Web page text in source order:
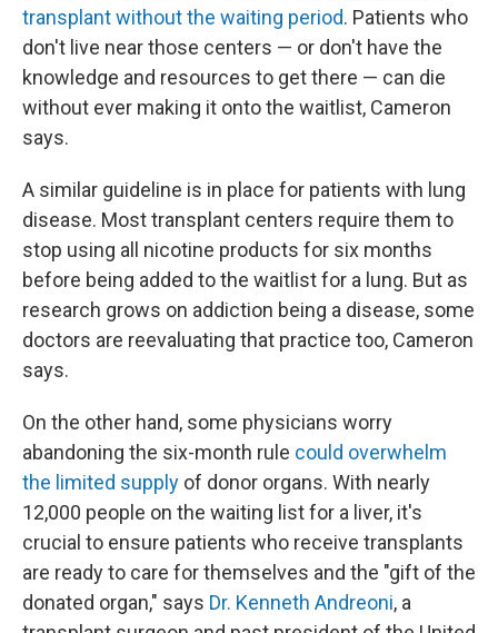
transplant without the waiting period. Patients who
don't live near those centers — or don't have the
knowledge and resources to get there — can die
without ever making it onto the waitlist, Cameron
says.
A similar guideline is in place for patients with lung
disease. Most transplant centers require them to
stop using all nicotine products for six months
before being added to the waitlist for a lung. But as
research grows on addiction being a disease, some
doctors are reevaluating that practice too, Cameron
says.
On the other hand, some physicians worry
abandoning the six-month rule could overwhelm
the limited supply of donor organs. With nearly
12,000 people on the waiting list for a liver, it's
crucial to ensure patients who receive transplants
are ready to care for themselves and the "gift of the
donated organ," says Dr. Kenneth Andreoni, a